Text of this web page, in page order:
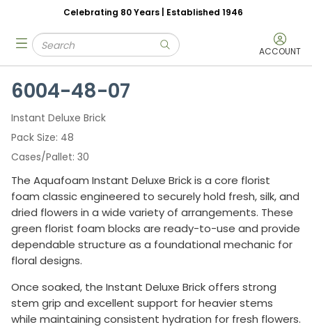
Skip to main content
Celebrating 80 Years | Established 1946
Site Search
submit search ACCOUNT
menu
6004-48-07
Instant Deluxe Brick
Pack Size 48
Cases/Pallet 30
The Aquafoam Instant Deluxe Brick is a core florist
foam classic engineered to securely hold fresh, silk, and
dried flowers in a wide variety of arrangements. These
green florist foam blocks are ready-to-use and provide
dependable structure as a foundational mechanic for
floral designs.
Once soaked, the Instant Deluxe Brick offers strong
stem grip and excellent support for heavier stems
while maintaining consistent hydration for fresh flowers.